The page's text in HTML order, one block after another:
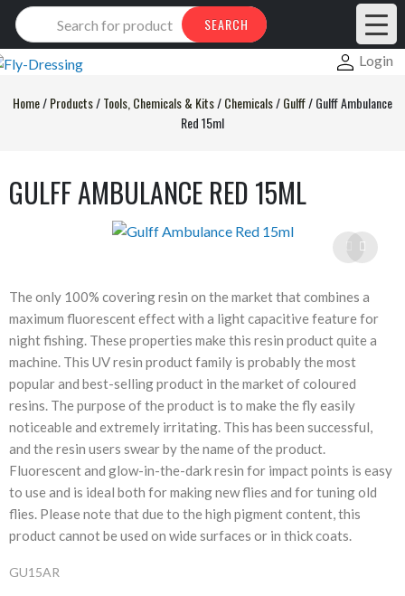
Products
search
SEARCH
Login
Home/Products/Tools, Chemicals & Kits/Chemicals/Gulff/Gulff Ambulance
Red 15ml
GULFF AMBULANCE RED 15ML
The only 100% covering resin on the market that combines a
maximum fluorescent effect with a light capacitive feature for
night fishing. These properties make this resin product quite a
machine. This UV resin product family is probably the most
popular and best-selling product in the market of coloured
resins. The purpose of the product is to make the fly easily
noticeable and extremely irritating. This has been successful,
and the resin users swear by the name of the product.
Fluorescent and glow-in-the-dark resin for impact points is easy
to use and is ideal both for making new flies and for tuning old
flies. Please note that due to the high pigment content, this
product cannot be used on wide surfaces or in thick coats.
GU15AR